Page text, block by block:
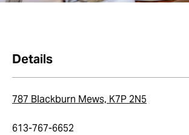
Details
787 Blackburn Mews, K7P 2N5
613-767-6652